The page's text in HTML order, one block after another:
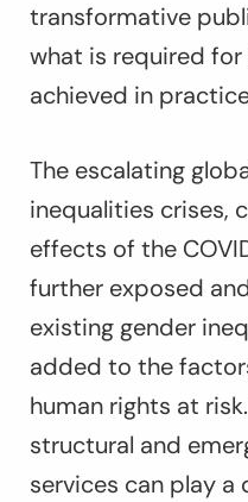
transformative
what is required
achieved in
The escalating
inequalities crises,
effects of the
further exposed
existing gender
added to the
human rights at
structural and
services can play a